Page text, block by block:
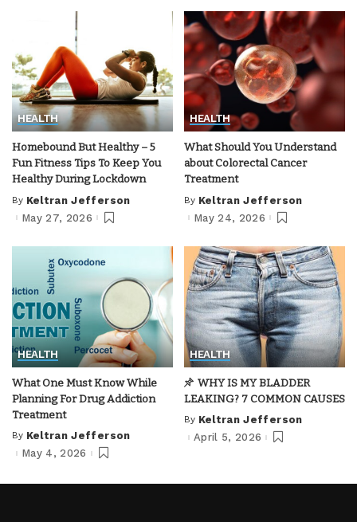
HEALTH
Homebound But Healthy – 5
Fun Fitness Tips To Keep You
Healthy During Lockdown
Posted
by
By Keltran Jefferson
May 27, 2026
HEALTH
What Should You Understand
about Colorectal Cancer
Treatment
Posted
by
By Keltran Jefferson
May 24, 2026
HEALTH
What One Must Know While
Planning For Drug Addiction
Treatment
Posted
by
By Keltran Jefferson
May 4, 2026
HEALTH
WHY IS MY BLADDER
LEAKING? 7 COMMON CAUSES
Posted
by
By Keltran Jefferson
April 5, 2026